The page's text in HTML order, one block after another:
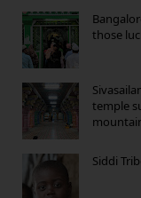
those
temple
Siddi